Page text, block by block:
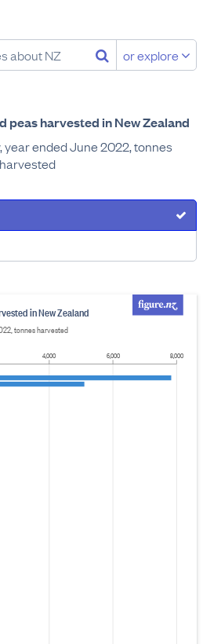
or explore
peas harvested in New Zealand
year ended June 2022, tonnes
harvested
in New Zealand
tonnes harvested
4,000 6,000 8,000